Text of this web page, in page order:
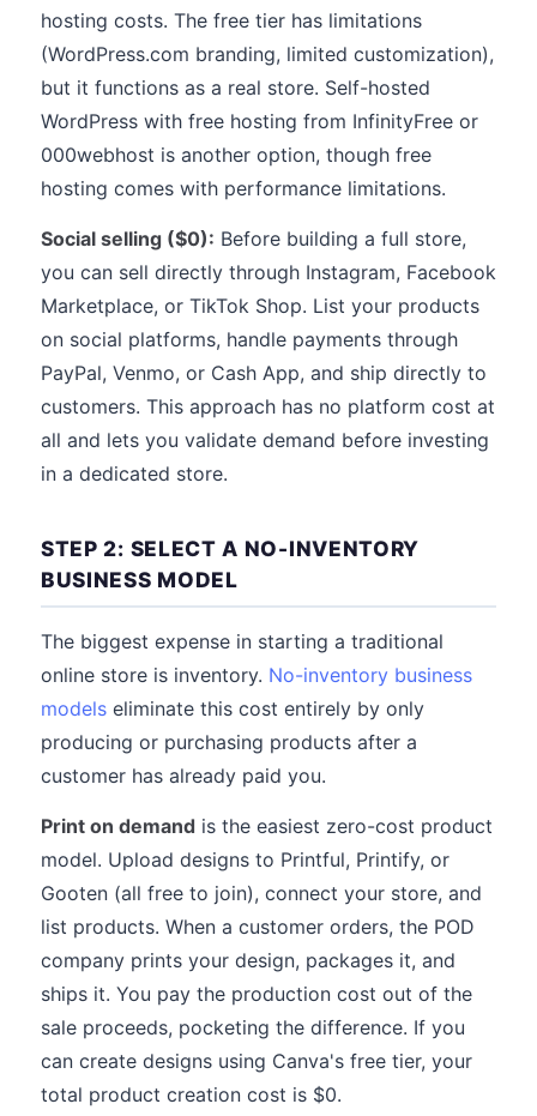
hosting costs. The free tier has limitations
(WordPress.com branding, limited customization),
but it functions as a real store. Self-hosted
WordPress with free hosting from InfinityFree or
000webhost is another option, though free
hosting comes with performance limitations.
Social selling ($0): Before building a full store,
you can sell directly through Instagram, Facebook
Marketplace, or TikTok Shop. List your products
on social platforms, handle payments through
PayPal, Venmo, or Cash App, and ship directly to
customers. This approach has no platform cost at
all and lets you validate demand before investing
in a dedicated store.
STEP 2: SELECT A NO-INVENTORY
BUSINESS MODEL
The biggest expense in starting a traditional
online store is inventory. No-inventory business
models eliminate this cost entirely by only
producing or purchasing products after a
customer has already paid you.
Print on demand is the easiest zero-cost product
model. Upload designs to Printful, Printify, or
Gooten (all free to join), connect your store, and
list products. When a customer orders, the POD
company prints your design, packages it, and
ships it. You pay the production cost out of the
sale proceeds, pocketing the difference. If you
can create designs using Canva's free tier, your
total product creation cost is $0.